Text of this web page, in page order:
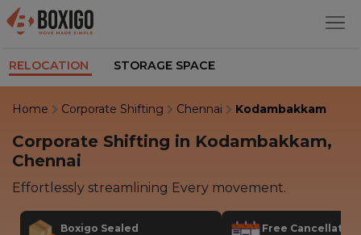
RELOCATION STORAGE SPACE
Home Corporate Shifting Chennai Kodambakkam
Corporate Shifting in Kodambakkam,
Chennai
Effortlessly streamlining Every movement.
Boxigo Sealed Free